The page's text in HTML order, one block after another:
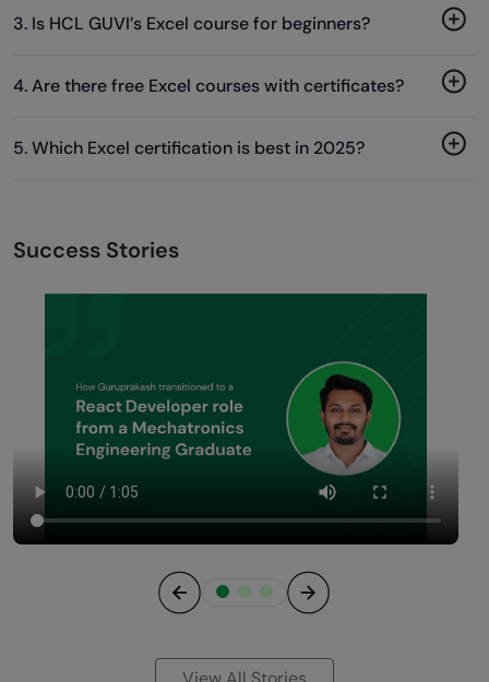
3. Is HCL GUVI’s Excel course for beginners?
4. Are there free Excel courses with certificates?
5. Which Excel certification is best in 2025?
Success Stories